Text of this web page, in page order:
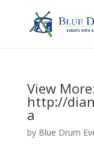
View
http://
a
by Blue Drum